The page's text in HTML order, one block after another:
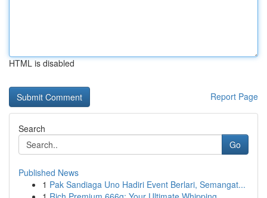
HTML is disabled
Report Page
Search
Go
Published News
1 Pak Sandiaga Uno Hadiri Event Berlari, Semangat...